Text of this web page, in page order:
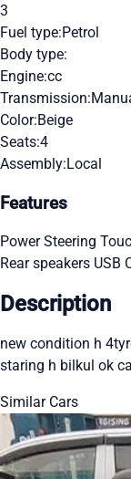
3
Fuel type:Petrol
Body type:
Engine:cc
Transmission:
Color:Beige
Seats:4
Assembly:Local
Features
Power Steering
Rear speakers USB
Description
new condition h
staring h bilkul ok
Similar Cars